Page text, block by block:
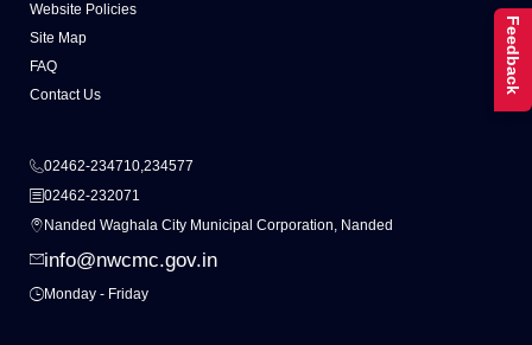
Website Policies
Site Map
FAQ
Contact Us
02462-234710,234577
02462-232071
Nanded Waghala City Municipal Corporation, Nanded
info@nwcmc.gov.in
Monday - Friday
Feedback